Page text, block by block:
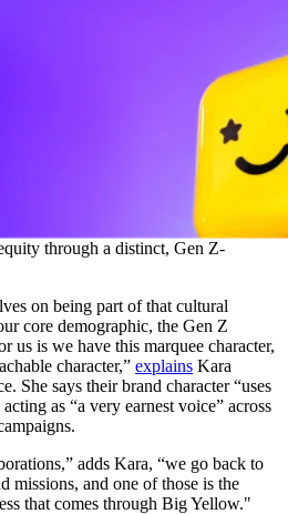
through a distinct, Gen Z-
on being part of that cultural
core demographic, the Gen Z
us is we have this marquee character,
character,” explains Kara
She says their brand character “uses
as “a very earnest voice” across
adds Kara, “we go back to
missions, and one of those is the
that comes through Big Yellow."